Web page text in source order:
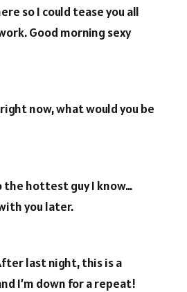
so I could tease you all
Good morning sexy
now, what would you be
the hottest guy I know…
you later.
last night, this is a
I’m down for a repeat!